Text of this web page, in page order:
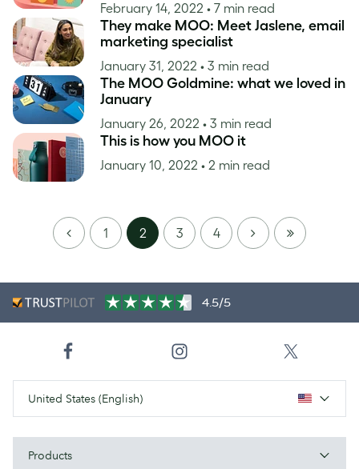
February 14, 2022 • 7 min read
They make MOO: Meet Jaslene, email
marketing specialist
January 31, 2022 • 3 min read
The MOO Goldmine: what we loved in
January
January 26, 2022 • 3 min read
This is how you MOO it
January 10, 2022 • 2 min read
PREVIOUS
1 2 3 4 NEXT
LAST
PAGE
4.5/5
United States (English)
Products